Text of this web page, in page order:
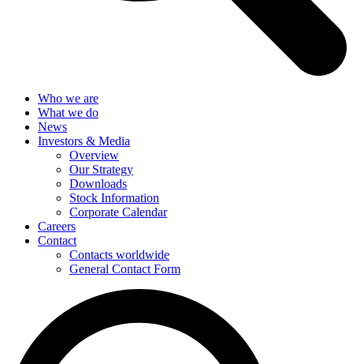
Who we are
What we do
News
Investors & Media
Overview
Our Strategy
Downloads
Stock Information
Corporate Calendar
Careers
Contact
Contacts worldwide
General Contact Form